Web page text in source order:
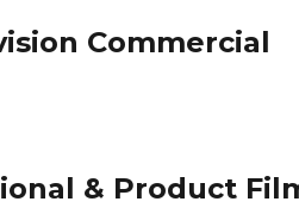
Commercial
& Product